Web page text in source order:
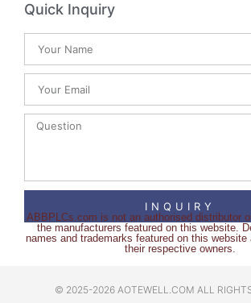
Quick Inquiry
INQUIRY
ABBPLCs.com is not an authorised distributor
the manufacturers featured on this website.
names and trademarks featured on this website
their respective owners.
© 2025-2026 AOTEWELL.COM ALL